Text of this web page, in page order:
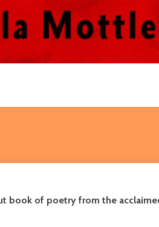
book of poetry from the